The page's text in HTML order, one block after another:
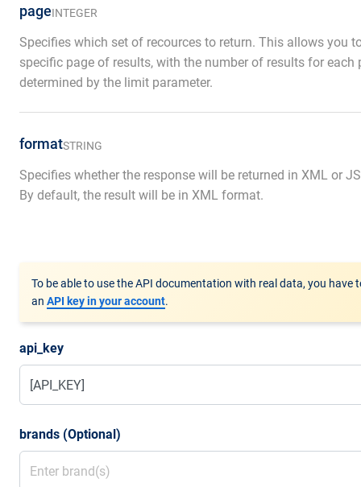
pageINTEGER
Specifies which set of recources to return. This allows you
specific page of results, with the number of results for each
determined by the limit parameter.
formatSTRING
Specifies whether the response will be returned in XML or
By default, the result will be in XML format.
To be able to use the API documentation with real data, you have
an API key in your account.
api_key
brands (Optional)